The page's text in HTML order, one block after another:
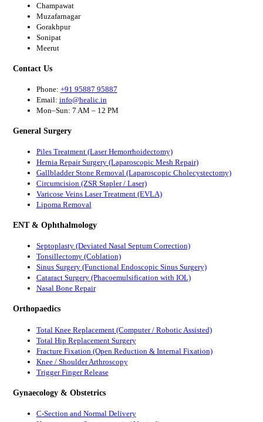
Champawat
Muzafarnagar
Gorakhpur
Sonipat
Meerut
Contact Us
Phone: +91 95887 95887
Email: info@healic.in
Mon–Sun: 7 AM – 12 PM
General Surgery
Piles Treatment (Laser Hemorrhoidectomy)
Hernia Repair Surgery (Laparoscopic Mesh Repair)
Gallbladder Stone Removal (Laparoscopic Cholecystectomy)
Circumcision (ZSR Stapler / Laser)
Varicose Veins Laser Treatment (EVLA)
Lipoma Removal
ENT & Ophthalmology
Septoplasty (Deviated Nasal Septum Correction)
Tonsillectomy (Coblation)
Sinus Surgery (Functional Endoscopic Sinus Surgery)
Cataract Surgery (Phacoemulsification with IOL)
Nasal Bone Repair
Orthopaedics
Total Knee Replacement (Computer / Robotic Assisted)
Total Hip Replacement Surgery
Fracture Fixation (Open Reduction & Internal Fixation)
Knee / Shoulder Arthroscopy
Trigger Finger Release
Gynaecology & Obstetrics
C-Section and Normal Delivery